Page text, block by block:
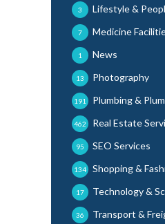
Lifestyle &
3
Medicine
7
News
1
Photography
13
Plumbing &
191
Real Estate
462
SEO Services
95
Shopping &
134
Technology &
17
Transport &
36